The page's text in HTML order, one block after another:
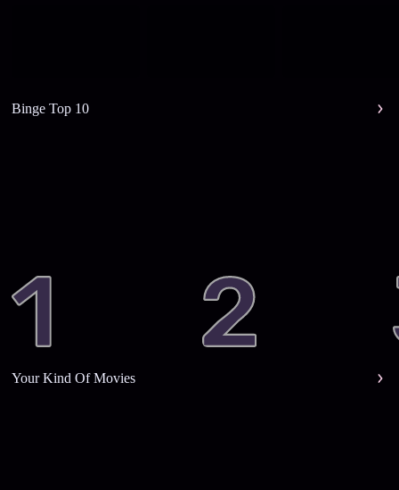
Binge Top 10
Your Kind Of Movies